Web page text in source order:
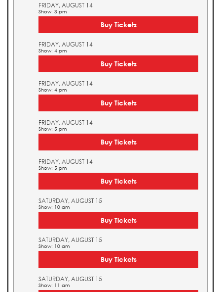
FRIDAY, AUGUST 14
Show: 3 pm
Buy Tickets
FRIDAY, AUGUST 14
Show: 4 pm
Buy Tickets
FRIDAY, AUGUST 14
Show: 4 pm
Buy Tickets
FRIDAY, AUGUST 14
Show: 5 pm
Buy Tickets
FRIDAY, AUGUST 14
Show: 5 pm
Buy Tickets
SATURDAY, AUGUST 15
Show: 10 am
Buy Tickets
SATURDAY, AUGUST 15
Show: 10 am
Buy Tickets
SATURDAY, AUGUST 15
Show: 11 am